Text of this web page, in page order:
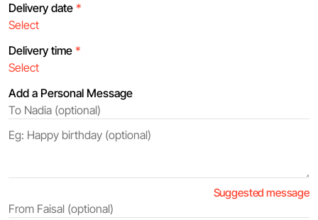
Delivery date *
Delivery time *
Add a Personal Message
Suggested message